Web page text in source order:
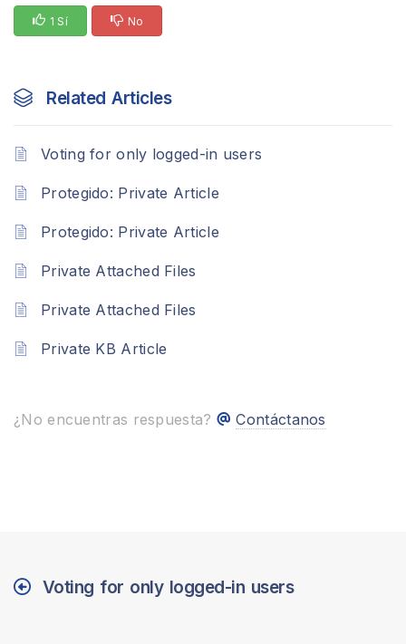
1 Sí No
Related Articles
Voting for only logged-in users
Protegido: Private Article
Protegido: Private Article
Private Attached Files
Private Attached Files
Private KB Article
¿No encuentras respuesta? Contáctanos
Voting for only logged-in users